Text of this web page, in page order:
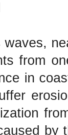
from
in
by